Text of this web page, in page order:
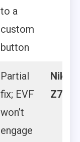
to a
custom
button
Partial
fix; EVF
won’t
engage
Nikon
Z7 II